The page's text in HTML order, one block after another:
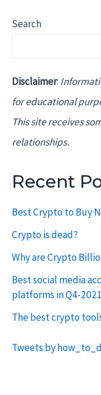
Search
Disclaimer:
for educational
This site receives
relationships.
Recent
Best Crypto to Buy
Crypto is dead?
Why are Crypto
Best social media
platforms in Q4-2021
The best crypto
Tweets by